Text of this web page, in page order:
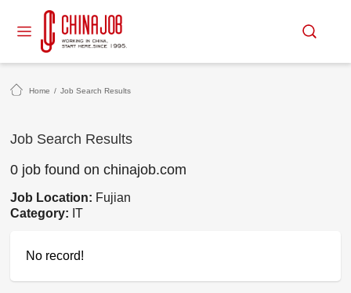
Home / Job Search Results
Job Search Results
0 job found on chinajob.com
Job Location: Fujian
Category: IT
No record!